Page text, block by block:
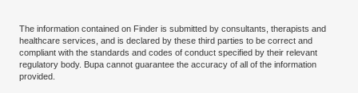
The information contained on Finder is submitted by consultants, therapists and
healthcare services, and is declared by these third parties to be correct and
compliant with the standards and codes of conduct specified by their relevant
regulatory body. Bupa cannot guarantee the accuracy of all of the information
provided.